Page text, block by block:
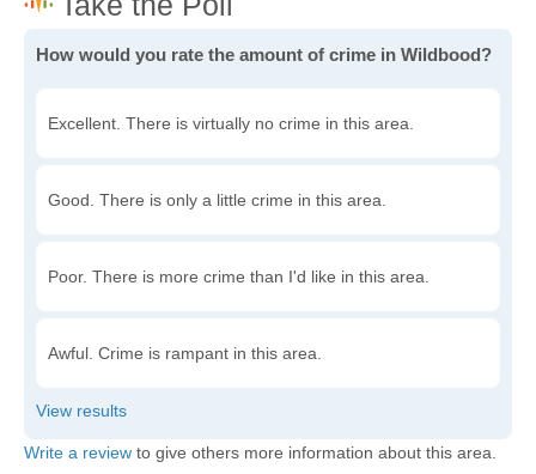
How would you rate the amount of crime in Wildbood?
Excellent. There is virtually no crime in this area.
Good. There is only a little crime in this area.
Poor. There is more crime than I'd like in this area.
Awful. Crime is rampant in this area.
Write a review to give others more information about this area.